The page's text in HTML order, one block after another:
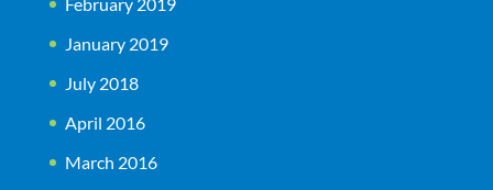
February 2019
January 2019
July 2018
April 2016
March 2016